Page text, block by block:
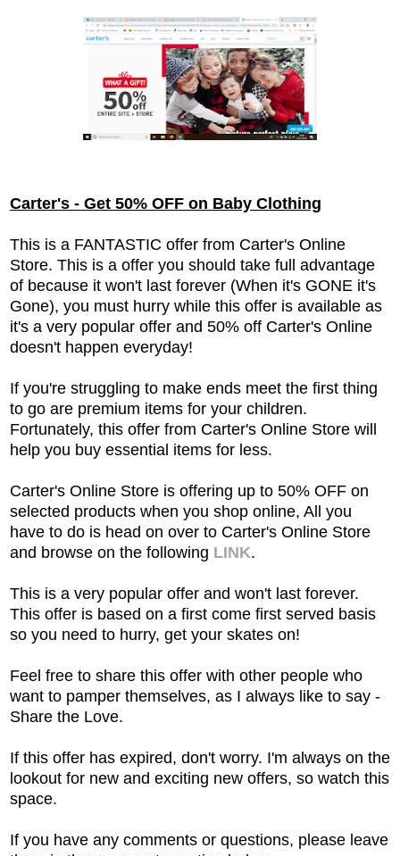
Carter's - Get 50% OFF on Baby Clothing
This is a FANTASTIC offer from Carter's Online
Store. This is a offer you should take full advantage
of because it won't last forever (When it's GONE it's
Gone), you must hurry while this offer is available as
it's a very popular offer and 50% off Carter's Online
doesn't happen everyday!
If you're struggling to make ends meet the first thing
to go are premium items for your children.
Fortunately, this offer from Carter's Online Store will
help you buy essential items for less.
Carter's Online Store is offering up to 50% OFF on
selected products when you shop online, All you
have to do is head on over to Carter's Online Store
and browse on the following LINK.
This is a very popular offer and won't last forever.
This offer is based on a first come first served basis
so you need to hurry, get your skates on!
Feel free to share this offer with other people who
want to pamper themselves, as I always like to say -
Share the Love.
If this offer has expired, don't worry. I'm always on the
lookout for new and exciting new offers, so watch this
space.
If you have any comments or questions, please leave